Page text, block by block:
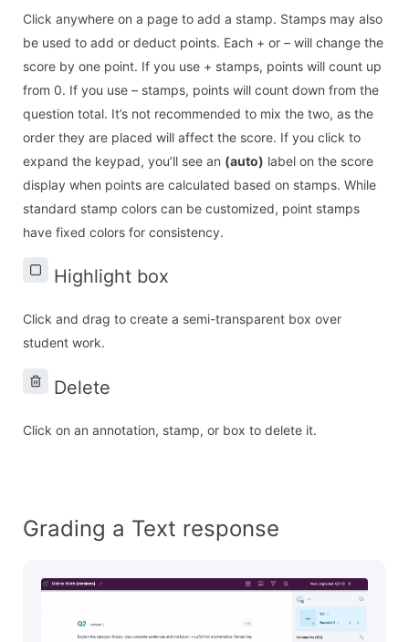
Click anywhere on a page to add a stamp. Stamps may also
be used to add or deduct points. Each + or – will change the
score by one point. If you use + stamps, points will count up
from 0. If you use – stamps, points will count down from the
question total. It’s not recommended to mix the two, as the
order they are placed will affect the score. If you click to
expand the keypad, you’ll see an (auto) label on the score
display when points are calculated based on stamps. While
standard stamp colors can be customized, point stamps
have fixed colors for consistency.
Highlight box
Click and drag to create a semi-transparent box over
student work.
Delete
Click on an annotation, stamp, or box to delete it.
Grading a Text response